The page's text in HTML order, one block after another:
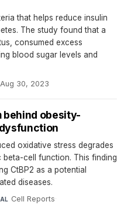
that helps reduce insulin
The study found that a
consumed excess
blood sugar levels and
Aug 30, 2023
behind obesity-
oxidative stress degrades
beta-cell function. This finding
CtBP2 as a potential
diseases.
Cell Reports·